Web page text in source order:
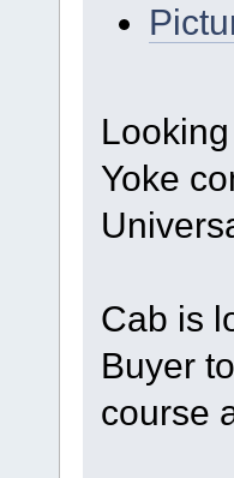
Yoke
Cab is
Buyer
course